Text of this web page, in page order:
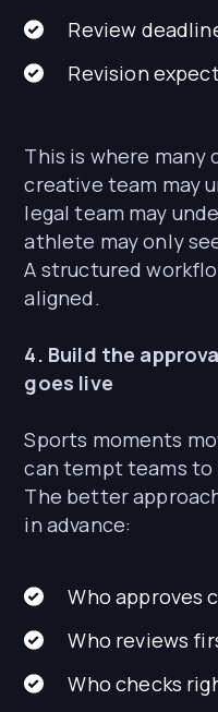
Review
Revision
This is where many
creative team may
legal team may
athlete may only
A structured
aligned.
4. Build the
goes live
Sports moments
can tempt teams to
The better
in advance:
Who approves
Who reviews
Who checks